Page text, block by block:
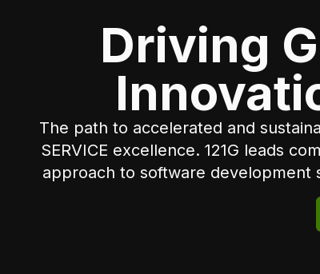
Driving
The path to accelerated and
SERVICE excellence. 121G leads
approach to software development